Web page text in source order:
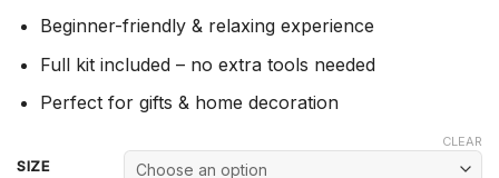
Beginner-friendly & relaxing experience
Full kit included – no extra tools needed
Perfect for gifts & home decoration
SIZE
CLEAR